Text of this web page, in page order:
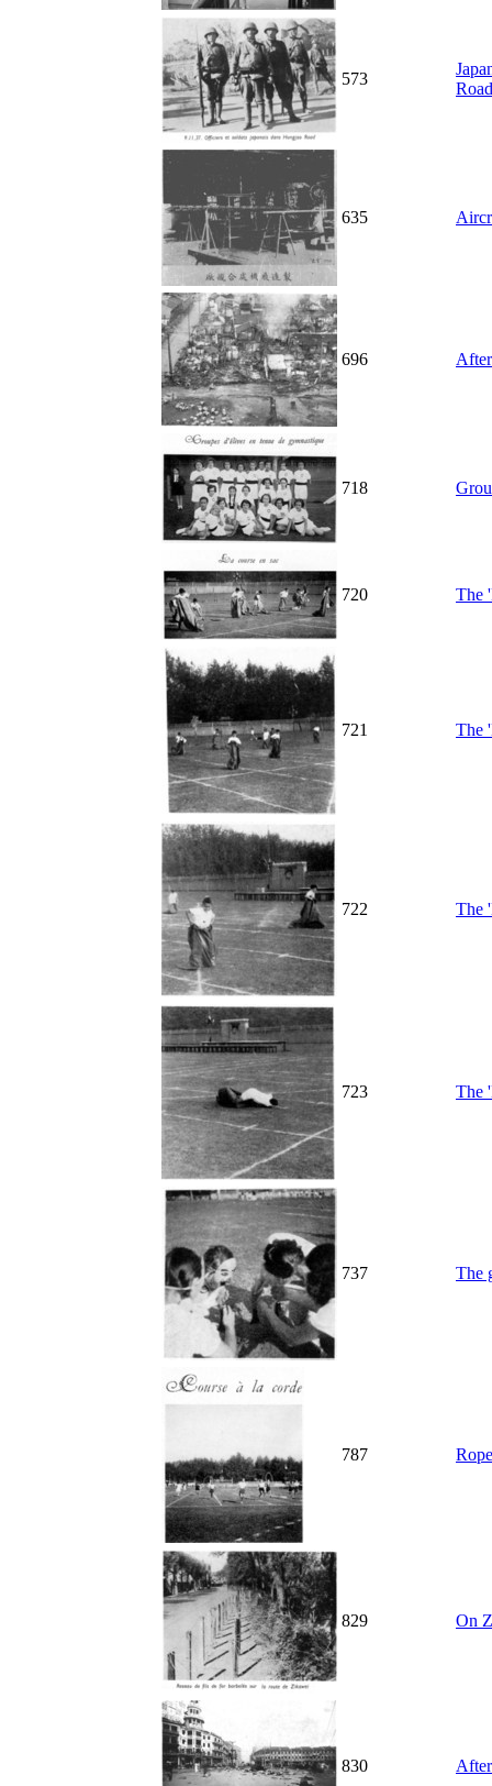
573
635
696
718
720 The
721 The
722 The
723 The
737 The
787
829 On
830